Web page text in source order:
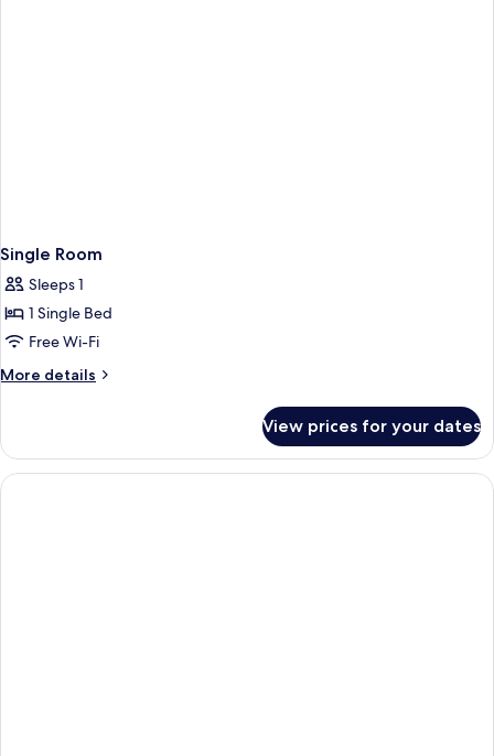
Single Room
Sleeps 1
1 Single Bed
Free Wi-Fi
More details
More
Room
View prices for your dates